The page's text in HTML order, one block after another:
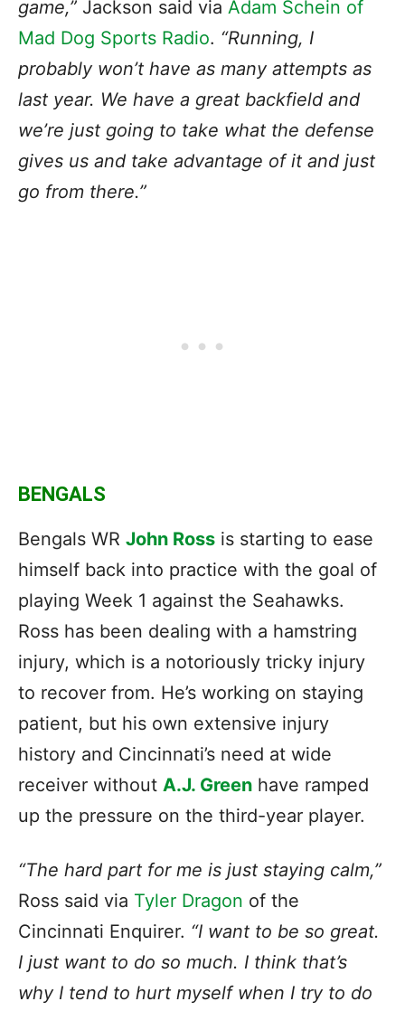
game,” Jackson said via Adam Schein of
Mad Dog Sports Radio. “Running, I
probably won’t have as many attempts as
last year. We have a great backfield and
we’re just going to take what the defense
gives us and take advantage of it and just
go from there.”
BENGALS
Bengals WR John Ross is starting to ease
himself back into practice with the goal of
playing Week 1 against the Seahawks.
Ross has been dealing with a hamstring
injury, which is a notoriously tricky injury
to recover from. He’s working on staying
patient, but his own extensive injury
history and Cincinnati’s need at wide
receiver without A.J. Green have ramped
up the pressure on the third-year player.
“The hard part for me is just staying calm,”
Ross said via Tyler Dragon of the
Cincinnati Enquirer. “I want to be so great.
I just want to do so much. I think that’s
why I tend to hurt myself when I try to do